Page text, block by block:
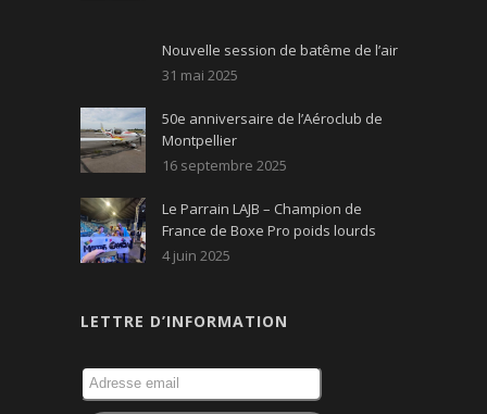
Nouvelle session de batême de l’air
31 mai 2025
50e anniversaire de l’Aéroclub de
Montpellier
16 septembre 2025
Le Parrain LAJB – Champion de
France de Boxe Pro poids lourds
4 juin 2025
LETTRE D’INFORMATION